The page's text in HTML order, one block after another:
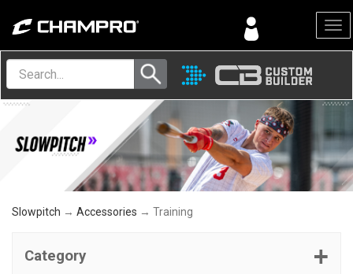
Menu
Slowpitch → Accessories → Training
Category